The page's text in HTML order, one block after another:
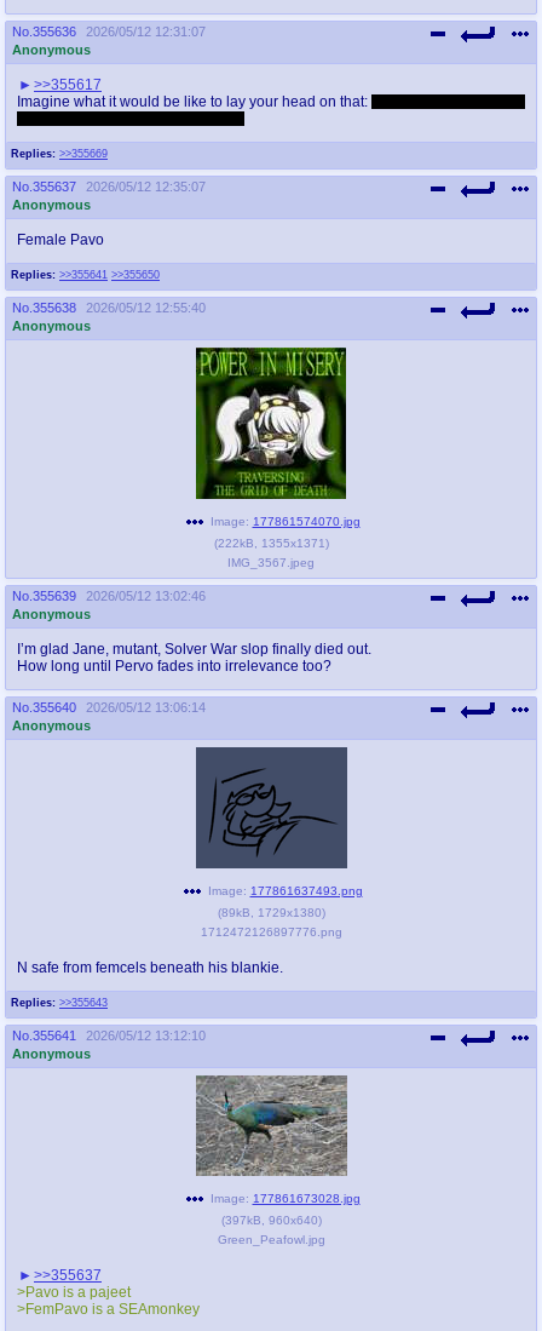
No. 355636
2026/05/12 12:31:07
Anonymous
Replies: >>355669
>>355617
Imagine what it would be like to lay your head on that:
No. 355637
2026/05/12 12:35:07
Anonymous
Replies: >>355641 >>355650
Female Pavo
No. 355638
2026/05/12 12:55:40
Anonymous
Image: 177861574070.jpg
(222kB 1355x1371)
IMG_3567.jpeg
No. 355639
2026/05/12 13:02:46
Anonymous
I’m glad Jane, mutant, Solver War slop finally died out.
How long until Pervo fades into irrelevance too?
No. 355640
2026/05/12 13:06:14
Anonymous
Replies: >>355643
Image: 177861637493.png
(89kB 1729x1380)
1712472126897776.png
N safe from femcels beneath his blankie.
No. 355641
2026/05/12 13:12:10
Anonymous
Image: 177861673028.jpg
(397kB 960x640)
Green_Peafowl.jpg
>>355637
>Pavo is a pajeet
>FemPavo is a SEAmonkey